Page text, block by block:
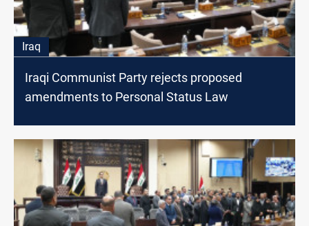
Iraq
Iraqi Communist Party rejects proposed
amendments to Personal Status Law